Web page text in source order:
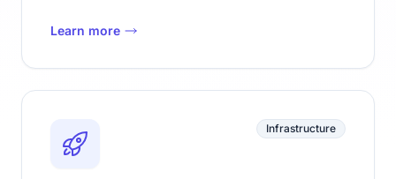
Learn more
Infrastructure